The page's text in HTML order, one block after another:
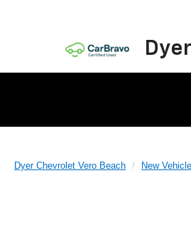
Dyer Chevrolet Vero Beach New